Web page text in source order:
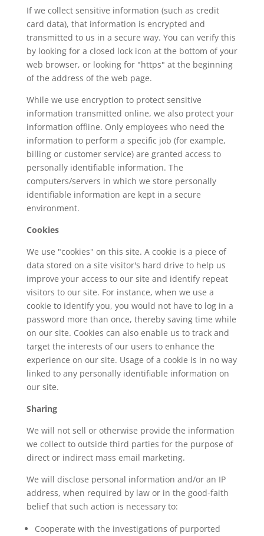
If we collect sensitive information (such as credit
card data), that information is encrypted and
transmitted to us in a secure way. You can verify this
by looking for a closed lock icon at the bottom of your
web browser, or looking for "https" at the beginning
of the address of the web page.
While we use encryption to protect sensitive
information transmitted online, we also protect your
information offline. Only employees who need the
information to perform a specific job (for example,
billing or customer service) are granted access to
personally identifiable information. The
computers/servers in which we store personally
identifiable information are kept in a secure
environment.
Cookies
We use "cookies" on this site. A cookie is a piece of
data stored on a site visitor's hard drive to help us
improve your access to our site and identify repeat
visitors to our site. For instance, when we use a
cookie to identify you, you would not have to log in a
password more than once, thereby saving time while
on our site. Cookies can also enable us to track and
target the interests of our users to enhance the
experience on our site. Usage of a cookie is in no way
linked to any personally identifiable information on
our site.
Sharing
We will not sell or otherwise provide the information
we collect to outside third parties for the purpose of
direct or indirect mass email marketing.
We will disclose personal information and/or an IP
address, when required by law or in the good-faith
belief that such action is necessary to:
Cooperate with the investigations of purported